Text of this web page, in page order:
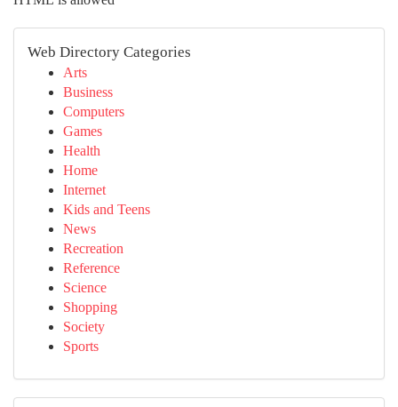
Web Directory Categories
Arts
Business
Computers
Games
Health
Home
Internet
Kids and Teens
News
Recreation
Reference
Science
Shopping
Society
Sports